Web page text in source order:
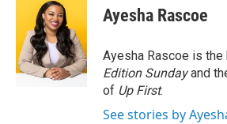
o
o
k
t
t
e
r
e
d
I
n
Ayesha Rascoe
Ayesha Rascoe is
Edition Sundayand
of Up First.
See stories by